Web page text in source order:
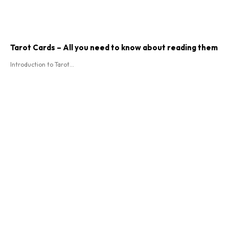
Tarot Cards – All you need to know about reading them
Introduction to Tarot...